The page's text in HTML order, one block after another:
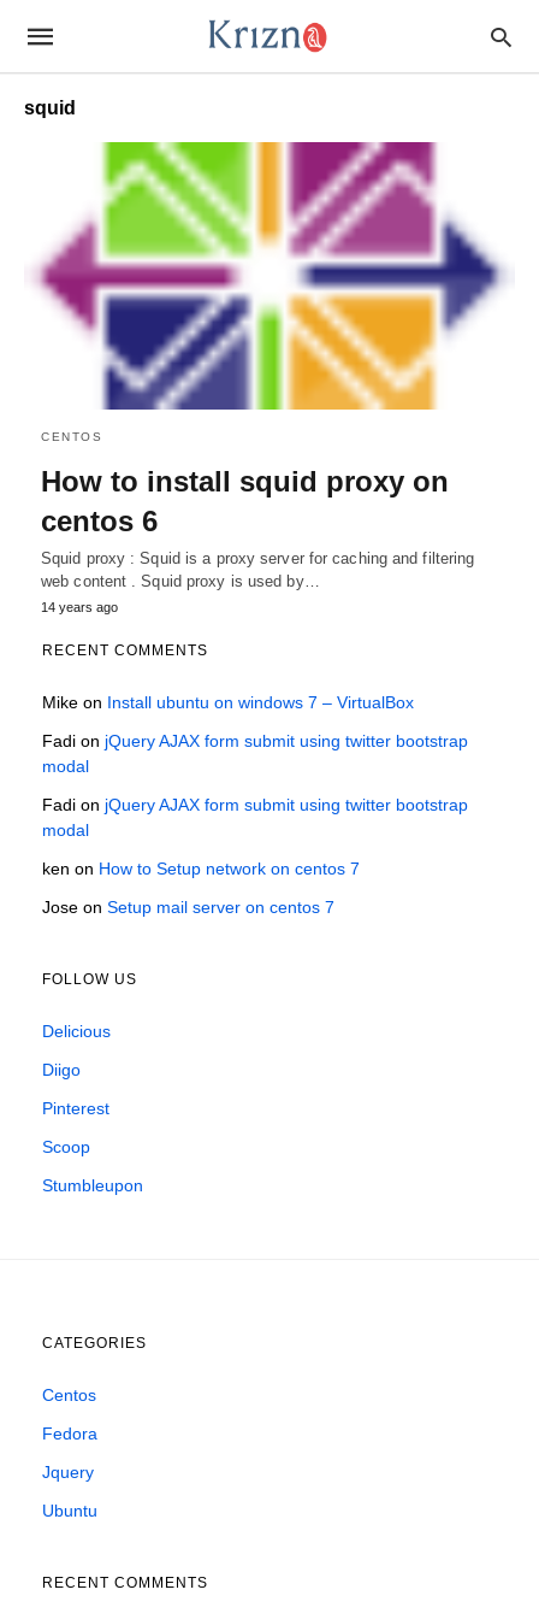
squid
CENTOS
How to install squid proxy on
centos 6
Squid proxy : Squid is a proxy server for caching and filtering
web content . Squid proxy is used by…
14 years ago
RECENT COMMENTS
Mike on Install ubuntu on windows 7 – VirtualBox
Fadi on jQuery AJAX form submit using twitter bootstrap
modal
Fadi on jQuery AJAX form submit using twitter bootstrap
modal
ken on How to Setup network on centos 7
Jose on Setup mail server on centos 7
FOLLOW US
Delicious
Diigo
Pinterest
Scoop
Stumbleupon
CATEGORIES
Centos
Fedora
Jquery
Ubuntu
RECENT COMMENTS